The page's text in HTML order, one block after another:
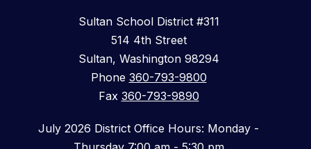
Sultan School District #311
514 4th Street
Sultan, Washington 98294
Phone 360-793-9800
Fax 360-793-9890
July 2026 District Office Hours: Monday -